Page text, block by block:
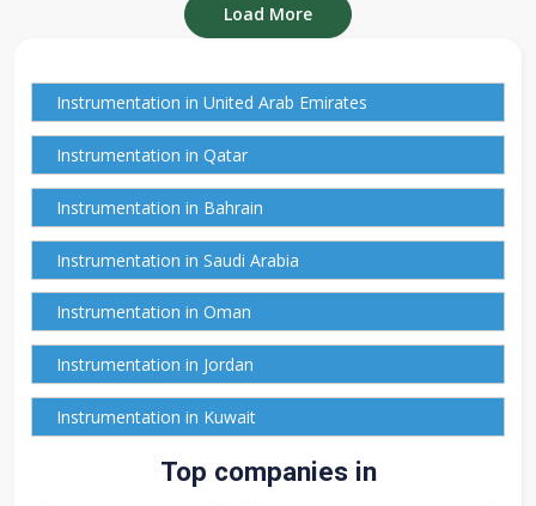
Load More
Instrumentation in United Arab Emirates
Instrumentation in Qatar
Instrumentation in Bahrain
Instrumentation in Saudi Arabia
Instrumentation in Oman
Instrumentation in Jordan
Instrumentation in Kuwait
Top companies in